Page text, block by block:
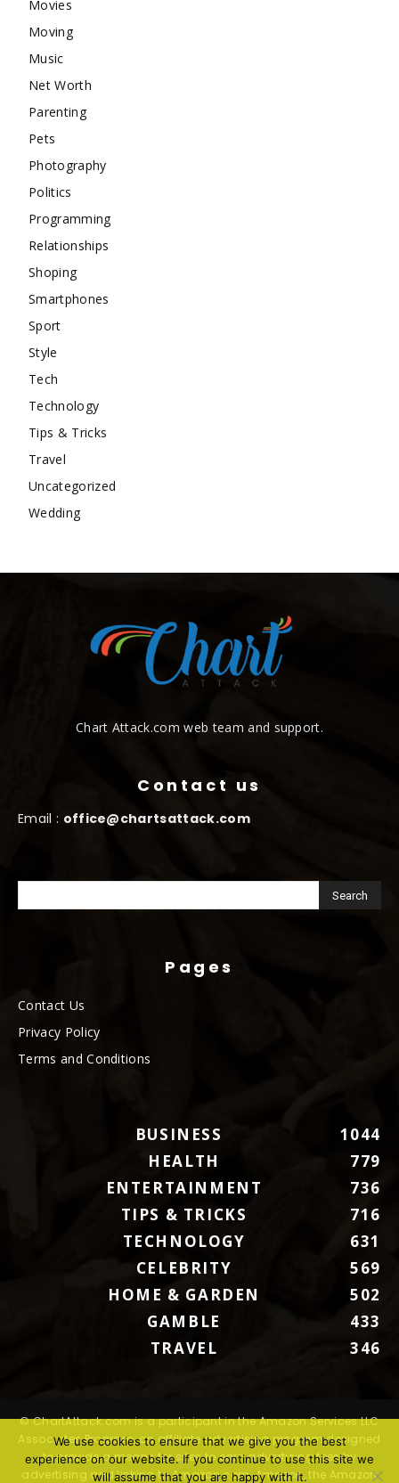
Movies
Moving
Music
Net Worth
Parenting
Pets
Photography
Politics
Programming
Relationships
Shoping
Smartphones
Sport
Style
Tech
Technology
Tips & Tricks
Travel
Uncategorized
Wedding
Chart Attack.com web team and support.
Contact us
Email : office@chartsattack.com
Pages
Contact Us
Privacy Policy
Terms and Conditions
BUSINESS
1044
HEALTH
779
ENTERTAINMENT
736
TIPS & TRICKS
716
TECHNOLOGY
631
CELEBRITY
569
HOME & GARDEN
502
GAMBLE
433
TRAVEL
346
© ChartAttack.com is a participant in the Amazon Services LLC
Associates Program, an affiliate advertising program designed
to provide a means for sites to earn advertising fees by
advertising and linking to Amazon.com. Amazon, the Amazon
We use cookies to ensure that we give you the best
experience on our website. If you continue to use this site we
will assume that you are happy with it.